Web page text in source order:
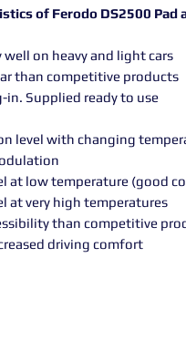
of Ferodo DS2500 Pad
well on heavy and light cars
than competitive products
in. Supplied ready to use
level with changing
at low temperature (good
at very high temperatures
than competitive
driving comfort